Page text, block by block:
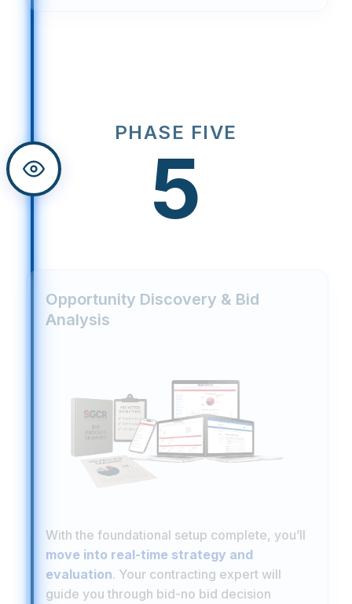
PHASE FIVE
5
Opportunity Discovery & Bid
Analysis
With the foundational setup complete, you’ll
move into real-time strategy and
evaluation. Your contracting expert will
guide you through bid-no bid decision